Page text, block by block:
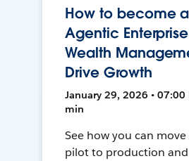
How to become
Agentic
Wealth
Drive Growth
January 29, 2026 • 07:00
min
See how you can
pilot to production